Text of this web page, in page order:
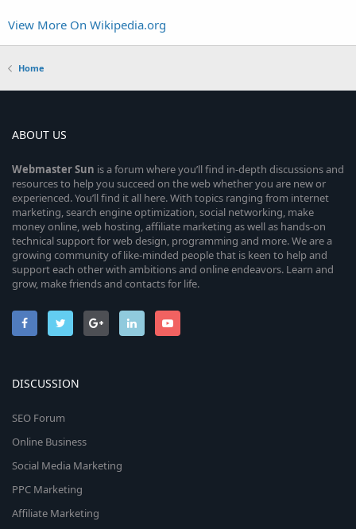
View More On Wikipedia.org
Home
ABOUT US
WebmasterSun is a forum where you’ll find in-depth discussions and
resources to help you succeed on the web whether you are new or
experienced. You’ll find it all here. With topics ranging from internet
marketing, search engine optimization, social networking, make
money online, web hosting, affiliate marketing as well as hands-on
technical support for web design, programming and more. We are a
growing community of like-minded people that is keen to help and
support each other with ambitions and online endeavors. Learn and
grow, make friends and contacts for life.
DISCUSSION
SEO Forum
Online Business
Social Media Marketing
PPC Marketing
Affiliate Marketing